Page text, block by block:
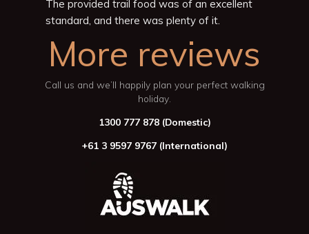
The provided trail food was of an excellent
standard, and there was plenty of it.
More reviews
Call us and we’ll happily plan your perfect walking
holiday.
1300 777 878(Domestic)
+61 3 9597 9767 (International)